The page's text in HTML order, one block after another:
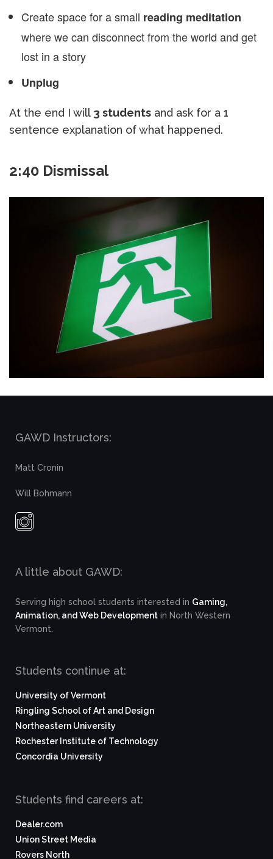
Create space for a small reading meditation
where we can disconnect from the world and get
lost in a story
Unplug
At the end I will 3 students and ask for a 1
sentence explanation of what happened.
2:40 Dismissal
GAWD Instructors:
Matt Cronin
Will Bohmann
A little about GAWD:
Serving high school students interested in Gaming,
Animation, and Web Development in North Western
Vermont.
Students continue at:
University of Vermont
Ringling School of Art and Design
Northeastern University
Rochester Institute of Technology
Concordia University
Students find careers at:
Dealer.com
Union Street Media
Rovers North